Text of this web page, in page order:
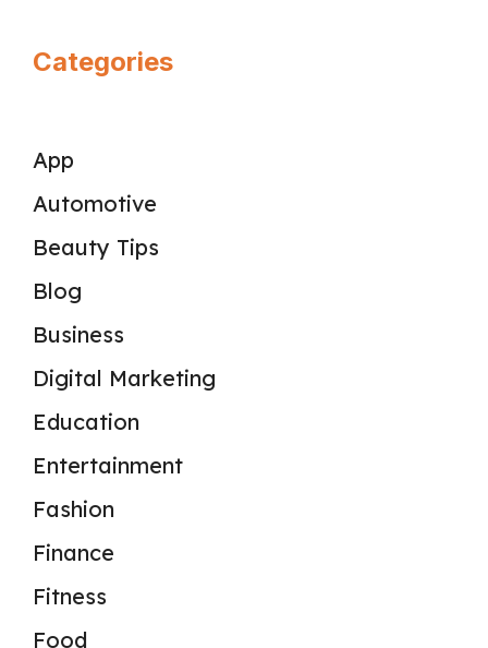
Categories
App
Automotive
Beauty Tips
Blog
Business
Digital Marketing
Education
Entertainment
Fashion
Finance
Fitness
Food